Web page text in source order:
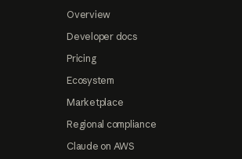
Overview
Developer docs
Pricing
Ecosystem
Marketplace
Regional compliance
Claude on AWS